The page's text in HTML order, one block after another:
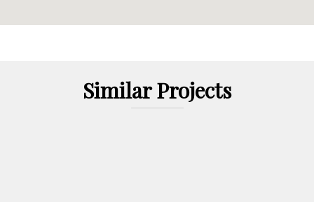
Similar Projects